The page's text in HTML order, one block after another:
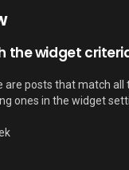
the widget
are posts that match all
ones in the widget